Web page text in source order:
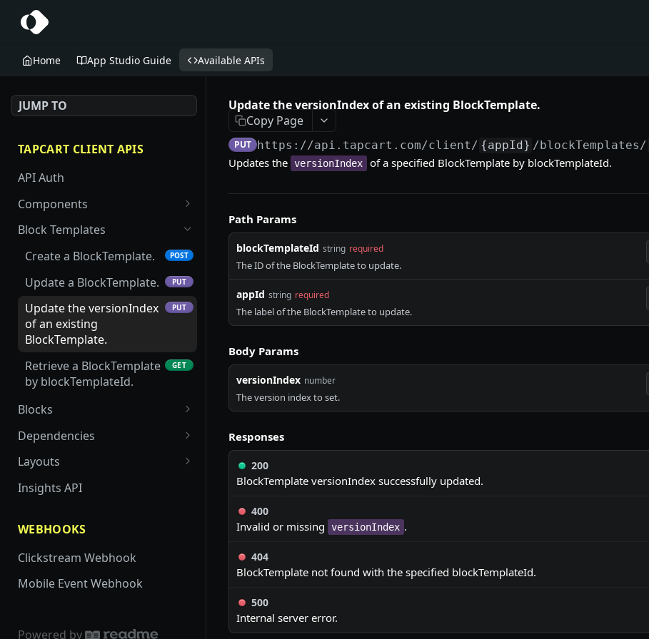
Home App Studio Guide Available APIs
JUMP TO
TAPCART CLIENT APIS
API Auth
Components
Create an App Studio
Component.
Update an App Studio
Component.
Get an App Studio
Component by key.
GET
Get all App Studio
Components for an app
Get versions of an App
Studio Component
Update the version index
Component
PUT
Block Templates
Create a BlockTemplate.
POST
Update a BlockTemplate. PUT
Update the versionIndex
of an existing
BlockTemplate.
PUT
Retrieve a BlockTemplate
by blockTemplateId.
GET
Blocks
Retrieve a list of all
merchant-owned custom
block templates based on
auth.
Dependencies
Update dependencies for
a specific app.
Get dependencies for a
Layouts
Retrieve layouts for a
specific app
Insights API
WEBHOOKS
Clickstream Webhook
Mobile Event Webhook
Powered by
Update the versionIndex of an existing BlockTemplate.
Copy Page
PUT https://api.tapcart.com/client/ {appId} /blockTemplates/
Updates the versionIndex of a specified BlockTemplate by blockTemplateId.
Path Params
blockTemplateId string required
The ID of the BlockTemplate to update.
appId string required
The label of the BlockTemplate to update.
Body Params
versionIndex number
The version index to set.
Responses
200
BlockTemplate versionIndex successfully updated.
400
Invalid or missing versionIndex .
404
BlockTemplate not found with the specified blockTemplateId.
500
Internal server error.